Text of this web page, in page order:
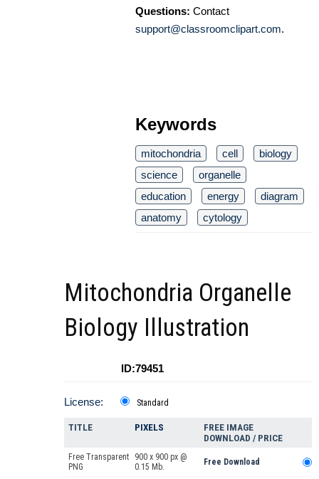
Questions: Contact
support@classroomclipart.com.
Keywords
mitochondria cell
biology
science
organelle
education
energy
diagram
anatomy
cytology
Mitochondria Organelle
Biology Illustration
ID:79451
License: Standard
TITLE PIXELS
FREE IMAGE
DOWNLOAD / PRICE
Free Transparent
PNG
900 x 900 px @
0.15 Mb.
Free Download